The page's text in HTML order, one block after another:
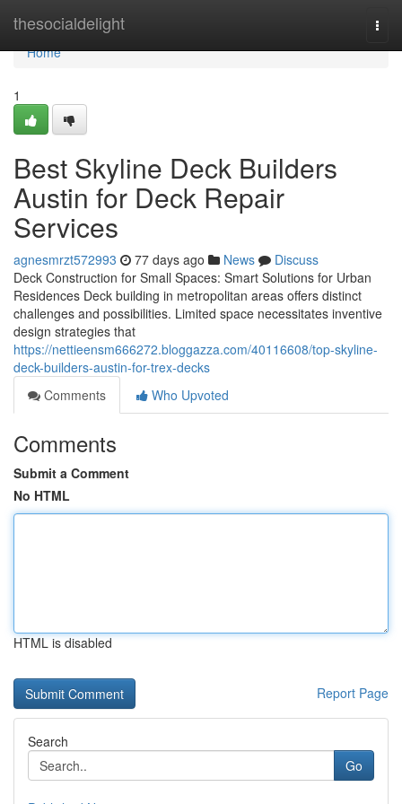
thesocialdelight
Home
Home
1
Best Skyline Deck Builders
Austin for Deck Repair
Services
agnesmrzt572993 77 days ago News
Discuss
Deck Construction for Small Spaces: Smart Solutions for Urban
Residences Deck building in metropolitan areas offers distinct
challenges and possibilities. Limited space necessitates inventive
design strategies that
https://nettieensm666272.bloggazza.com/40116608/top-skyline-
deck-builders-austin-for-trex-decks
Comments
Who Upvoted
Comments
Submit a Comment
No HTML
HTML is disabled
Report Page
Search
Go